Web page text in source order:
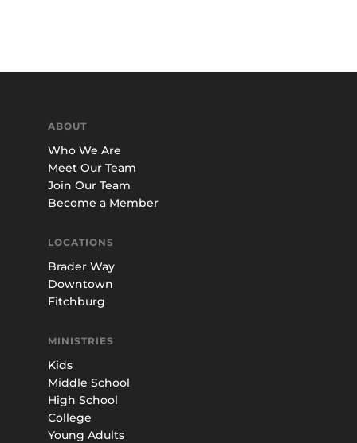
ABOUT
Who We Are
Meet Our Team
Join Our Team
Become a Member
LOCATIONS
Brader Way
Downtown
Fitchburg
MINISTRIES
Kids
Middle School
High School
College
Young Adults